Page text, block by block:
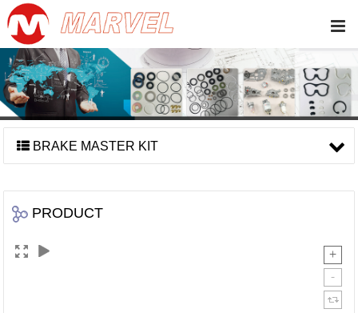
BRAKE MASTER KIT
PRODUCT